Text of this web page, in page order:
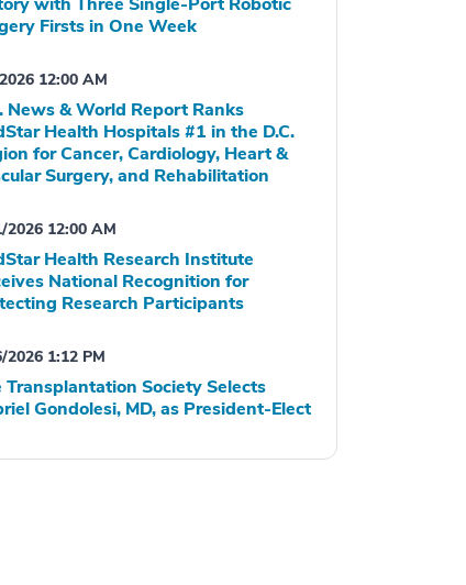
Firsts in One Week
12:00 AM
News & World Report Ranks
Health Hospitals #1 in the D.C.
for Cancer, Cardiology, Heart &
Surgery, and Rehabilitation
2026 12:00 AM
Health Research Institute
National Recognition for
Research Participants
2026 1:12 PM
Transplantation Society Selects
Gondolesi, MD, as President-Elect